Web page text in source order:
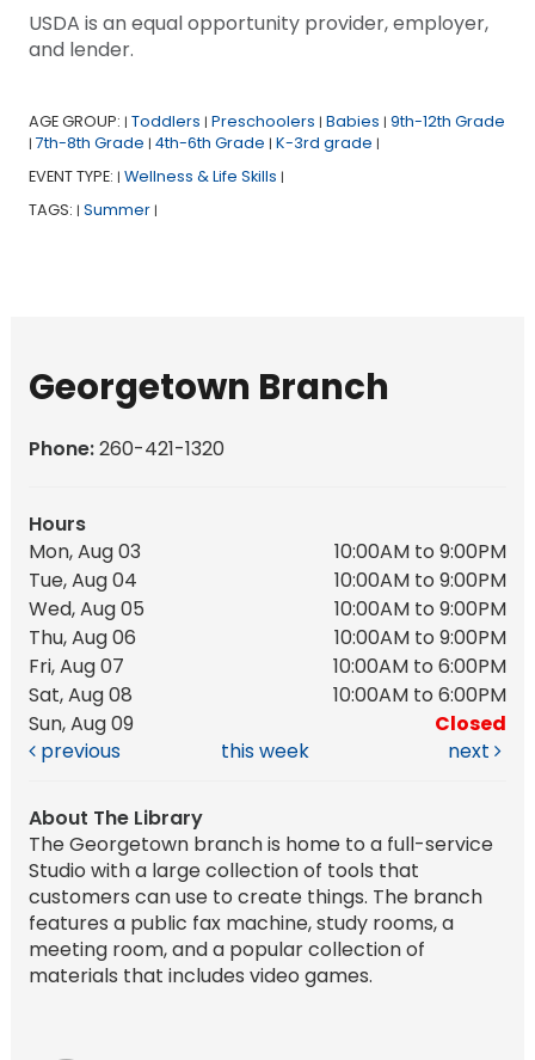
USDA is an equal opportunity provider, employer,
and lender.
AGE GROUP: | Toddlers | Preschoolers | Babies | 9th-12th Grade
| 7th-8th Grade | 4th-6th Grade | K-3rd grade |
EVENT TYPE: | Wellness & Life Skills |
TAGS: | Summer |
Georgetown Branch
Phone:260-421-1320
Hours
Mon, Aug 03
10:00AM to 9:00PM
Tue, Aug 04
10:00AM to 9:00PM
Wed, Aug 05
10:00AM to 9:00PM
Thu, Aug 06
10:00AM to 9:00PM
Fri, Aug 07
10:00AM to 6:00PM
Sat, Aug 08
10:00AM to 6:00PM
Sun, Aug 09
Closed
previous
this week next
About The Library
The Georgetown branch is home to a full-service
Studio with a large collection of tools that
customers can use to create things. The branch
features a public fax machine, study rooms, a
meeting room, and a popular collection of
materials that includes video games.